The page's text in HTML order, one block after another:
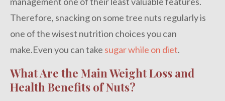
Therefore, snacking on some tree nuts regularly is
one of the wisest nutrition choices you can
make.Even you can take sugar while on diet.
What Are the Main Weight Loss and
Health Benefits of Nuts?